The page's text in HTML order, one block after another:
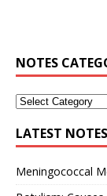
NOTES
LATEST NOTES
Meningococcal